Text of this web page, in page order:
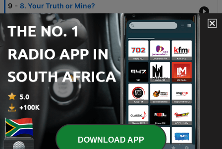
9 - 8. Your Truth or Mine?
07 May 2026
8 - 7. The Diagnosis
30 Apr 2026
6. The Scandal
23 Apr 2026
6 - 5. The Movie
16 Apr 2026
5 - 4. No Going Back
09 Apr 2026
DOWNLOAD APP